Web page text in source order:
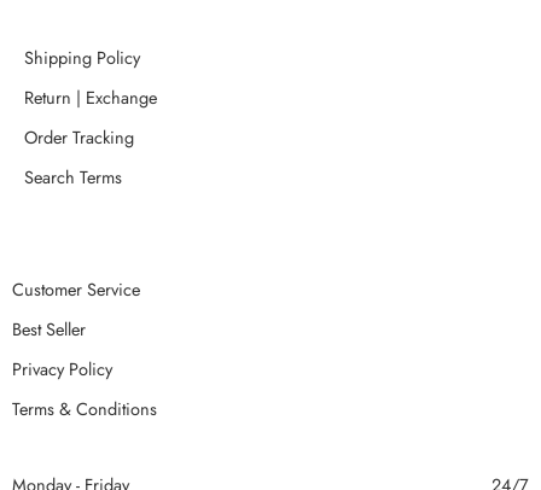
Shipping Policy
Return | Exchange
Order Tracking
Search Terms
Customer Service
Best Seller
Privacy Policy
Terms & Conditions
Monday - Friday 24/7